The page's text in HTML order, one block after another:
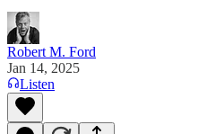
Robert M. Ford
Jan 14, 2025
Listen